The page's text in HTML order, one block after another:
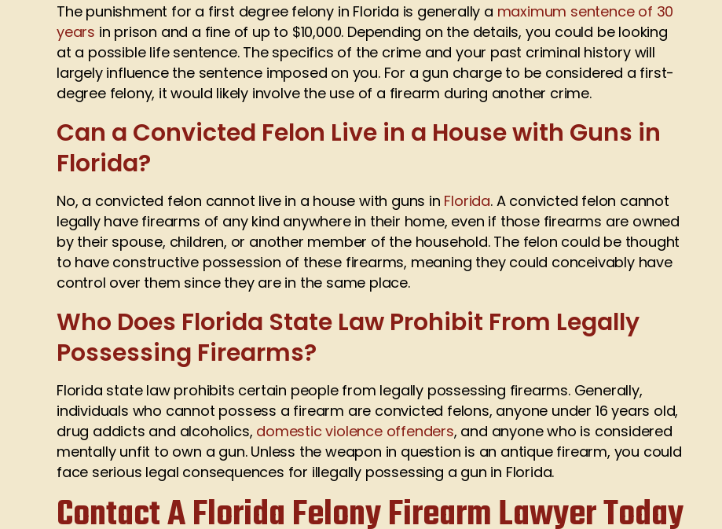
The punishment for a first degree felony in Florida is generally a maximum sentence of 30
years in prison and a fine of up to $10,000. Depending on the details, you could be looking
at a possible life sentence. The specifics of the crime and your past criminal history will
largely influence the sentence imposed on you. For a gun charge to be considered a first-
degree felony, it would likely involve the use of a firearm during another crime.
Can a Convicted Felon Live in a House with Guns in
Florida?
No, a convicted felon cannot live in a house with guns in Florida. A convicted felon cannot
legally have firearms of any kind anywhere in their home, even if those firearms are owned
by their spouse, children, or another member of the household. The felon could be thought
to have constructive possession of these firearms, meaning they could conceivably have
control over them since they are in the same place.
Who Does Florida State Law Prohibit From Legally
Possessing Firearms?
Florida state law prohibits certain people from legally possessing firearms. Generally,
individuals who cannot possess a firearm are convicted felons, anyone under 16 years old,
drug addicts and alcoholics, domestic violence offenders, and anyone who is considered
mentally unfit to own a gun. Unless the weapon in question is an antique firearm, you could
face serious legal consequences for illegally possessing a gun in Florida.
Contact A Florida Felony Firearm Lawyer Today